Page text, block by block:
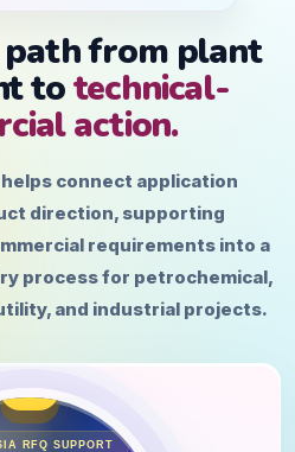
from plant
totechnical-
action.
helps connect application
direction, supporting
requirements into a
process for petrochemical,
and industrial projects.
RFQ SUPPORT